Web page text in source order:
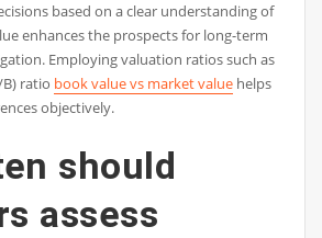
based on a clear understanding of
enhances the prospects for long-term
Employing valuation ratios such as
ratio book value vs market valuehelps
objectively.
should
assess